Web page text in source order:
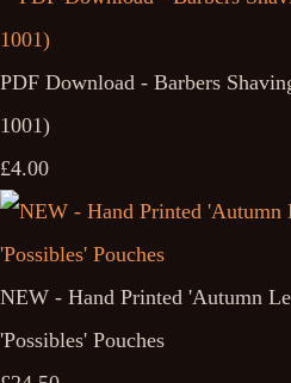
PDF Download - Barbers
1001)
£4.00
NEW - Hand Printed 'Autumn
'Possibles' Pouches